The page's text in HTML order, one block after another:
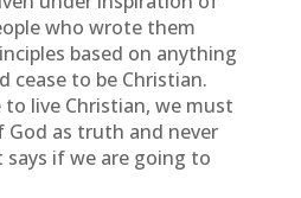
who wrote them
based on anything
cease to be Christian.
live Christian, we must
God as truth and never
if we are going to